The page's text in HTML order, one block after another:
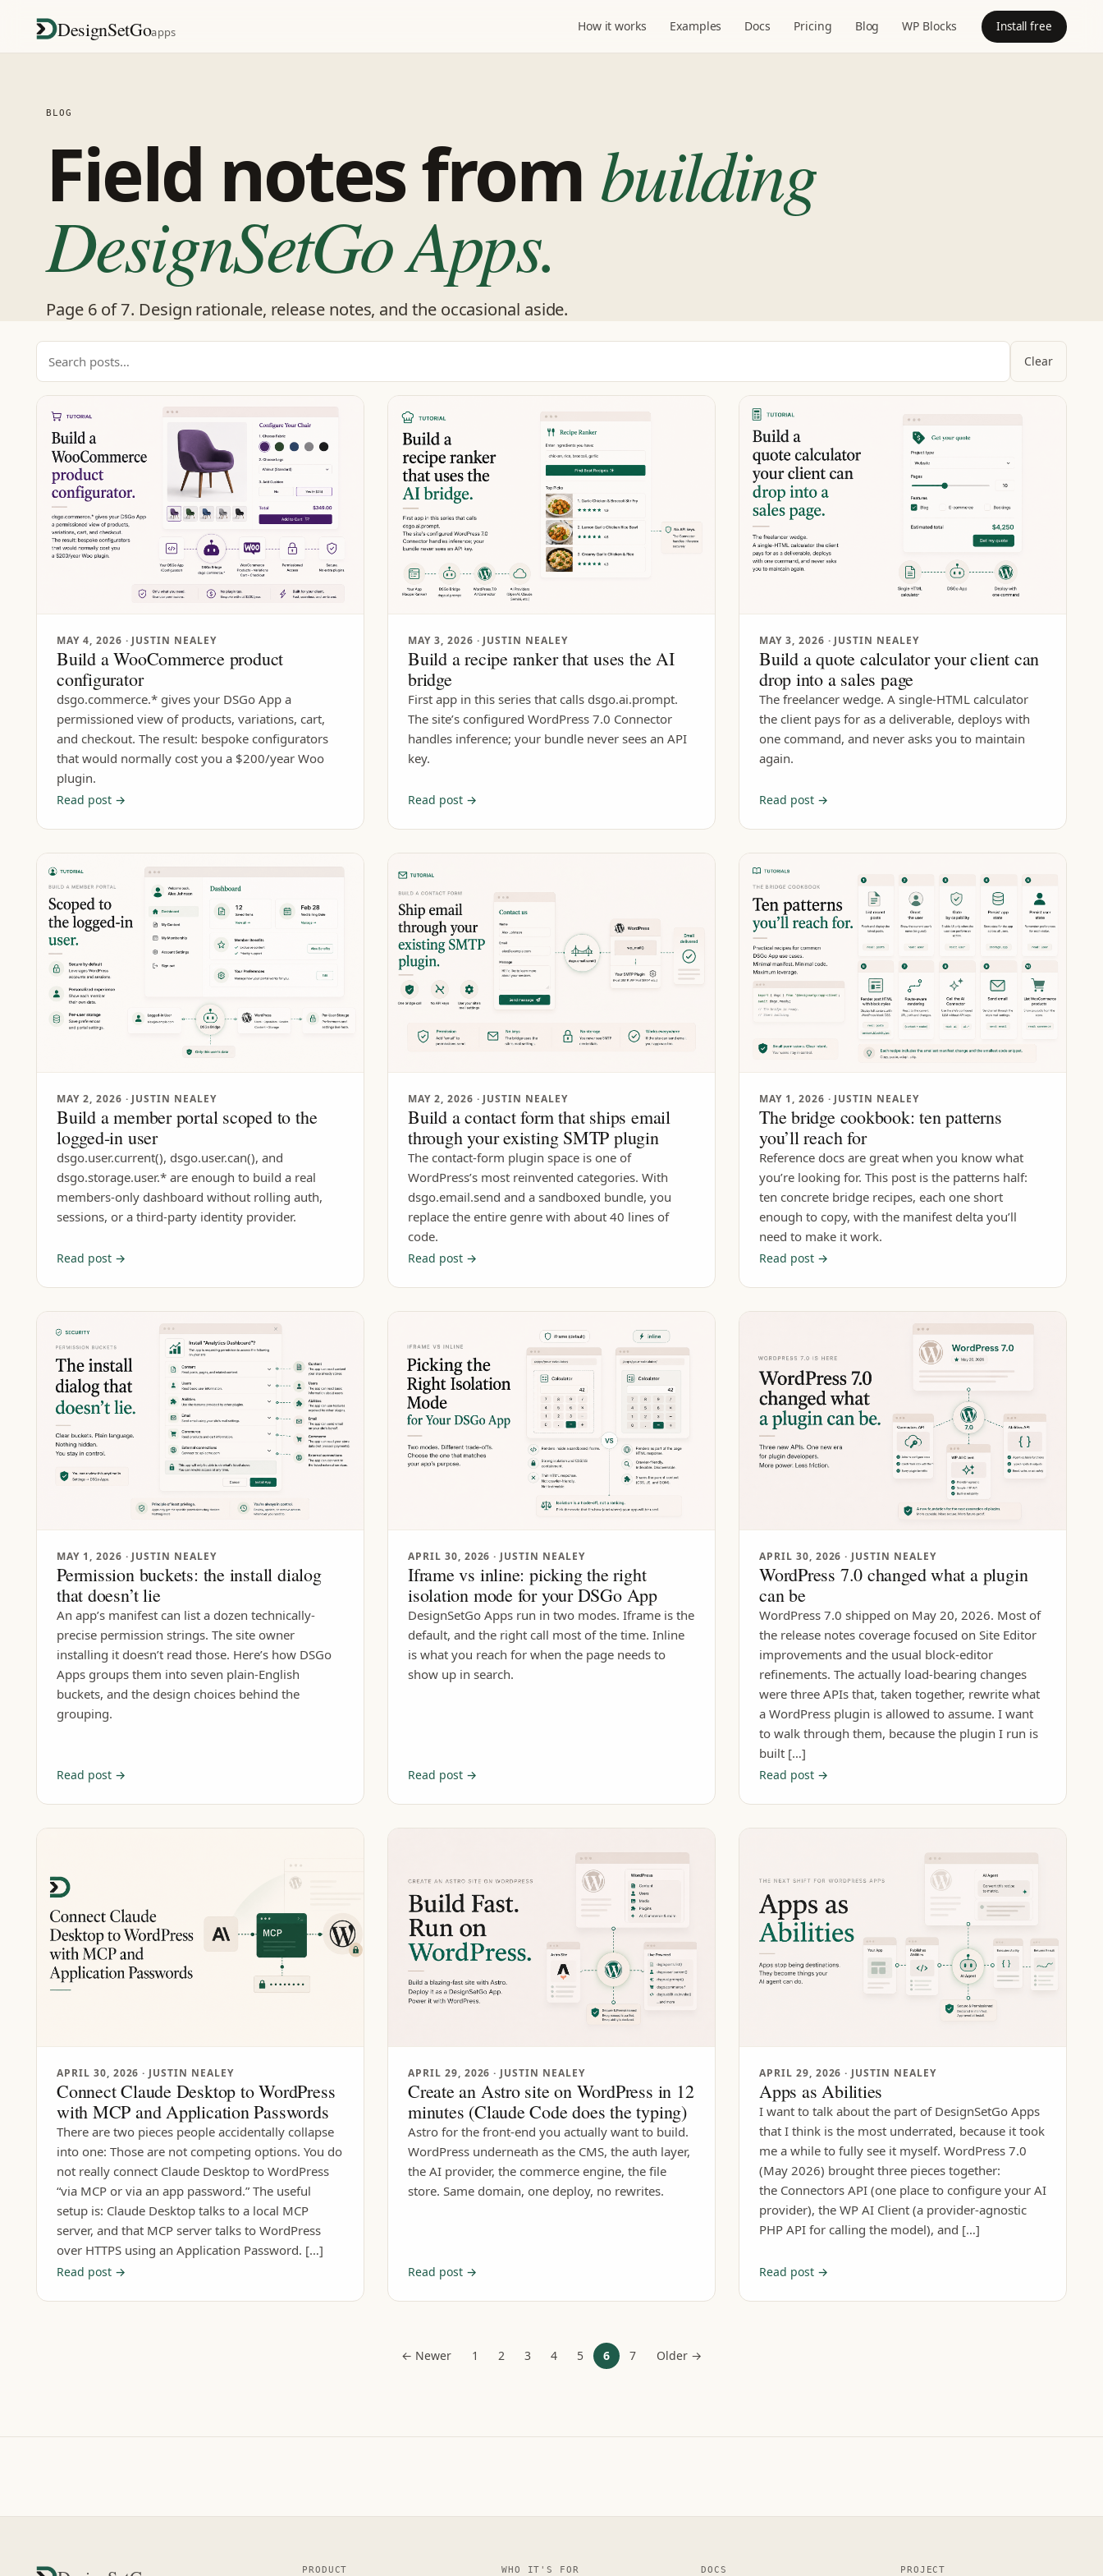
DesignSetGoapps How it works Examples Docs Pricing Blog WP Blocks Install free
BLOG
Field notes from building
DesignSetGo Apps.
Page 6 of 7. Design rationale, release notes, and the occasional aside.
Search posts
Clear
MAY 4, 2026 · JUSTIN NEALEY
Build a WooCommerce product
configurator
dsgo.commerce.* gives your DSGo App a
permissioned view of products, variations, cart,
and checkout. The result: bespoke configurators
that would normally cost you a $200/year Woo
plugin.
Read post →
MAY 3, 2026 · JUSTIN NEALEY
Build a recipe ranker that uses the AI
bridge
First app in this series that calls dsgo.ai.prompt.
The site’s configured WordPress 7.0 Connector
handles inference; your bundle never sees an API
key.
Read post →
MAY 3, 2026 · JUSTIN NEALEY
Build a quote calculator your client can
drop into a sales page
The freelancer wedge. A single-HTML calculator
the client pays for as a deliverable, deploys with
one command, and never asks you to maintain
again.
Read post →
MAY 2, 2026 · JUSTIN NEALEY
Build a member portal scoped to the
logged-in user
dsgo.user.current(), dsgo.user.can(), and
dsgo.storage.user.* are enough to build a real
members-only dashboard without rolling auth,
sessions, or a third-party identity provider.
Read post →
MAY 2, 2026 · JUSTIN NEALEY
Build a contact form that ships email
through your existing SMTP plugin
The contact-form plugin space is one of
WordPress’s most reinvented categories. With
dsgo.email.send and a sandboxed bundle, you
replace the entire genre with about 40 lines of
code.
Read post →
MAY 1, 2026 · JUSTIN NEALEY
The bridge cookbook: ten patterns
you’ll reach for
Reference docs are great when you know what
you’re looking for. This post is the patterns half:
ten concrete bridge recipes, each one short
enough to copy, with the manifest delta you’ll
need to make it work.
Read post →
MAY 1, 2026 · JUSTIN NEALEY
Permission buckets: the install dialog
that doesn’t lie
An app’s manifest can list a dozen technically-
precise permission strings. The site owner
installing it doesn’t read those. Here’s how DSGo
Apps groups them into seven plain-English
buckets, and the design choices behind the
grouping.
Read post →
APRIL 30, 2026 · JUSTIN NEALEY
Iframe vs inline: picking the right
isolation mode for your DSGo App
DesignSetGo Apps run in two modes. Iframe is the
default, and the right call most of the time. Inline
is what you reach for when the page needs to
show up in search.
Read post →
APRIL 30, 2026 · JUSTIN NEALEY
WordPress 7.0 changed what a plugin
can be
WordPress 7.0 shipped on May 20, 2026. Most of
the release notes coverage focused on Site Editor
improvements and the usual block-editor
refinements. The actually load-bearing changes
were three APIs that, taken together, rewrite what
a WordPress plugin is allowed to assume. I want
to walk through them, because the plugin I run is
built […]
Read post →
APRIL 30, 2026 · JUSTIN NEALEY
Connect Claude Desktop to WordPress
with MCP and Application Passwords
There are two pieces people accidentally collapse
into one: Those are not competing options. You do
not really connect Claude Desktop to WordPress
“via MCP or via an app password.” The useful
setup is: Claude Desktop talks to a local MCP
server, and that MCP server talks to WordPress
over HTTPS using an Application Password. […]
Read post →
APRIL 29, 2026 · JUSTIN NEALEY
Create an Astro site on WordPress in 12
minutes (Claude Code does the typing)
Astro for the front-end you actually want to build.
WordPress underneath as the CMS, the auth layer,
the AI provider, the commerce engine, the file
store. Same domain, one deploy, no rewrites.
Read post →
APRIL 29, 2026 · JUSTIN NEALEY
Apps as Abilities
I want to talk about the part of DesignSetGo Apps
that I think is the most underrated, because it took
me a while to fully see it myself. WordPress 7.0
(May 2026) brought three pieces together:
the Connectors API (one place to configure your AI
provider), the WP AI Client (a provider-agnostic
PHP API for calling the model), and […]
Read post →
← Newer 1 2 3 4 5 6 7 Older →
PRODUCT WHO IT'S FOR DOCS PROJECT